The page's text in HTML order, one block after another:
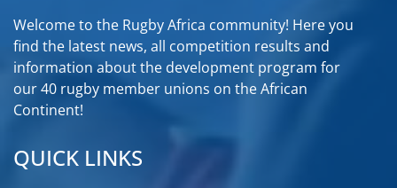
Welcome to the Rugby Africa community! Here you
find the latest news, all competition results and
information about the development program for
our 40 rugby member unions on the African
Continent!
QUICK LINKS